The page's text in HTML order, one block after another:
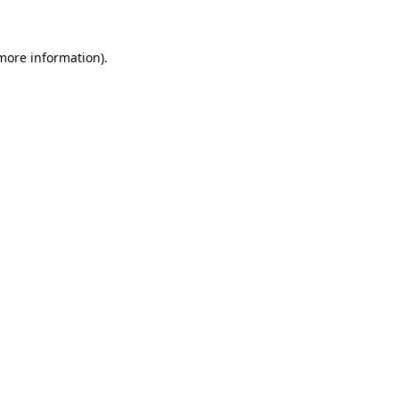
information).